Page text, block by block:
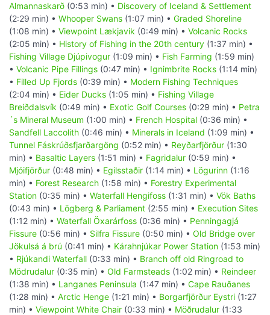
Almannaskarð (0:53 min) • Discovery of Iceland & Settlement
(2:29 min) • Whooper Swans (1:07 min) • Graded Shoreline
(1:08 min) • Viewpoint Lækjavik (0:49 min) • Volcanic Rocks
(2:05 min) • History of Fishing in the 20th century (1:37 min) •
Fishing Village Djúpivogur (1:09 min) • Fish Farming (1:59 min)
• Volcanic Pipe Fillings (0:47 min) • Ignimbrite Rocks (1:14 min)
• Filled Up Fjords (0:39 min) • Modern Fishing Techniques
(2:04 min) • Eider Ducks (1:05 min) • Fishing Village
Breiðdalsvík (0:49 min) • Exotic Golf Courses (0:29 min) • Petra
´s Mineral Museum (1:00 min) • French Hospital (0:36 min) •
Sandfell Laccolith (0:46 min) • Minerals in Iceland (1:09 min) •
Tunnel Fáskrúðsfjarðargöng (0:52 min) • Reyðarfjörður (1:30
min) • Basaltic Layers (1:51 min) • Fagridalur (0:59 min) •
Mjóifjörður (0:48 min) • Egilsstaðir (1:14 min) • Lögurinn (1:16
min) • Forest Research (1:58 min) • Forestry Experimental
Station (0:35 min) • Waterfall Hengifoss (1:31 min) • Vök Baths
(0:43 min) • Lögberg & Parliament (2:55 min) • Execution Sites
(1:12 min) • Waterfall Öxarárfoss (0:36 min) • Penningagjá
Fissure (0:56 min) • Silfra Fissure (0:50 min) • Old Bridge over
Jökulsá á brú (0:41 min) • Kárahnjúkar Power Station (1:53 min)
• Rjúkandi Waterfall (0:33 min) • Branch off old Ringroad to
Mödrudalur (0:35 min) • Old Farmsteads (1:02 min) • Reindeer
(1:38 min) • Langanes Peninsula (1:47 min) • Cape Rauðanes
(1:28 min) • Arctic Henge (1:21 min) • Borgarfjörður Eystri (1:27
min) • Viewpoint White Chair (0:33 min) • Möðrudalur (1:33